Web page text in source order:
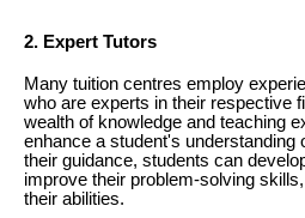
2. Expert Tutors
Many tuition centres employ
who are experts in their respective
wealth of knowledge and teaching
enhance a student's understanding
their guidance, students can
improve their problem-solving
their abilities.